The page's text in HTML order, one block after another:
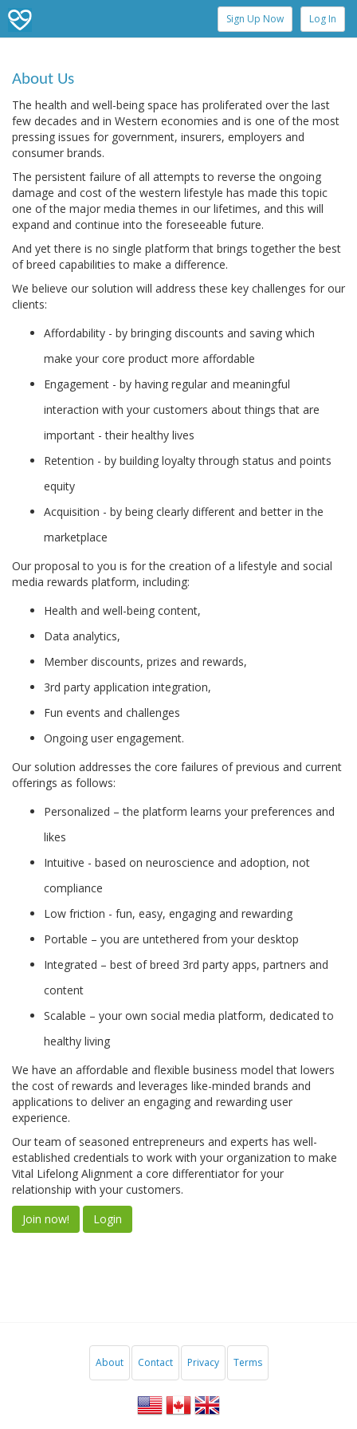
Sign Up Now Log In
About Us
The health and well-being space has proliferated over the last
few decades and in Western economies and is one of the most
pressing issues for government, insurers, employers and
consumer brands.
The persistent failure of all attempts to reverse the ongoing
damage and cost of the western lifestyle has made this topic
one of the major media themes in our lifetimes, and this will
expand and continue into the foreseeable future.
And yet there is no single platform that brings together the best
of breed capabilities to make a difference.
We believe our solution will address these key challenges for our
clients:
Affordability - by bringing discounts and saving which
make your core product more affordable
Engagement - by having regular and meaningful
interaction with your customers about things that are
important - their healthy lives
Retention - by building loyalty through status and points
equity
Acquisition - by being clearly different and better in the
marketplace
Our proposal to you is for the creation of a lifestyle and social
media rewards platform, including:
Health and well-being content,
Data analytics,
Member discounts, prizes and rewards,
3rd party application integration,
Fun events and challenges
Ongoing user engagement.
Our solution addresses the core failures of previous and current
offerings as follows:
Personalized – the platform learns your preferences and
likes
Intuitive - based on neuroscience and adoption, not
compliance
Low friction - fun, easy, engaging and rewarding
Portable – you are untethered from your desktop
Integrated – best of breed 3rd party apps, partners and
content
Scalable – your own social media platform, dedicated to
healthy living
We have an affordable and flexible business model that lowers
the cost of rewards and leverages like-minded brands and
applications to deliver an engaging and rewarding user
experience.
Our team of seasoned entrepreneurs and experts has well-
established credentials to work with your organization to make
Vital Lifelong Alignment a core differentiator for your
relationship with your customers.
Join now!
Login
About Contact Privacy Terms